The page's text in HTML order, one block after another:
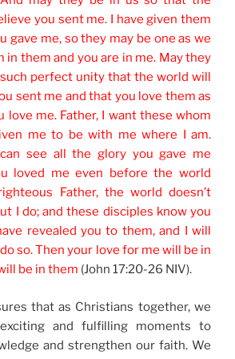
you sent me. I have given them
gave me, so they may be one as we
in them and you are in me. May they
perfect unity that the world will
sent me and that you love them as
love me. Father, I want these whom
me to be with me where I am.
see all the glory you gave me
loved me even before the world
Father, the world doesn’t
I do; and these disciples know you
revealed you to them, and I will
so. Then your love for me will be in
be in them (John 17:20-26 NIV).
that as Christians together, we
and fulfilling moments to
and strengthen our faith. We